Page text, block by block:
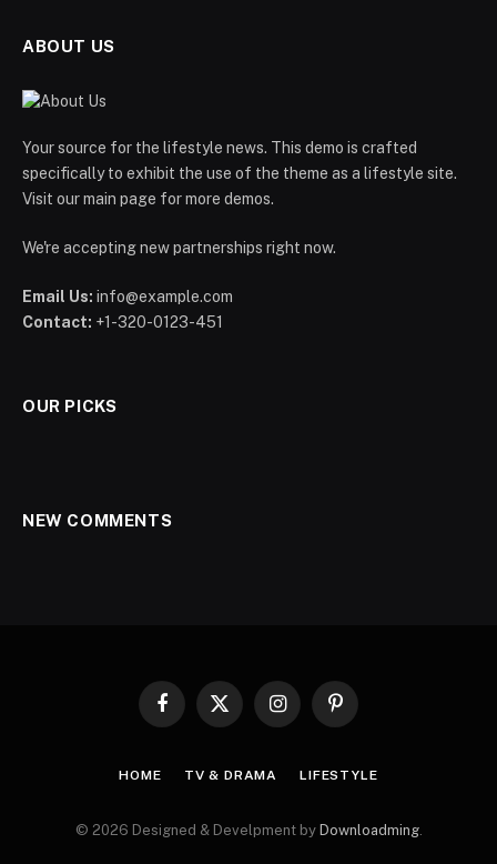
ABOUT US
Your source for the lifestyle news. This demo is crafted
specifically to exhibit the use of the theme as a lifestyle site.
Visit our main page for more demos.
We're accepting new partnerships right now.
Email Us: info@example.com
Contact: +1-320-0123-451
OUR PICKS
NEW COMMENTS
Facebook
X
InstagramPinterest
HOME TV & DRAMA LIFESTYLE
© 2026 Designed & Develpment by Downloadming.